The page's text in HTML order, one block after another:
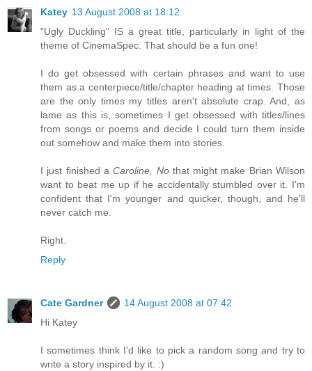
Katey 13 August 2008 at 18:12
"Ugly Duckling" IS a great title, particularly in light of the
theme of CinemaSpec. That should be a fun one!
I do get obsessed with certain phrases and want to use
them as a centerpiece/title/chapter heading at times. Those
are the only times my titles aren't absolute crap. And, as
lame as this is, sometimes I get obsessed with titles/lines
from songs or poems and decide I could turn them inside
out somehow and make them into stories.
I just finished aCaroline, Nothat might make Brian Wilson
want to beat me up if he accidentally stumbled over it. I'm
confident that I'm younger and quicker, though, and he'll
never catch me.
Right.
Reply
Cate Gardner
14 August 2008 at 07:42
Hi Katey
I sometimes think I'd like to pick a random song and try to
write a story inspired by it. :)